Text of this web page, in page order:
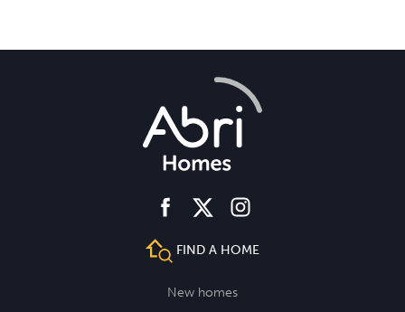
facebooktwitter instagram
FIND A HOME
New homes